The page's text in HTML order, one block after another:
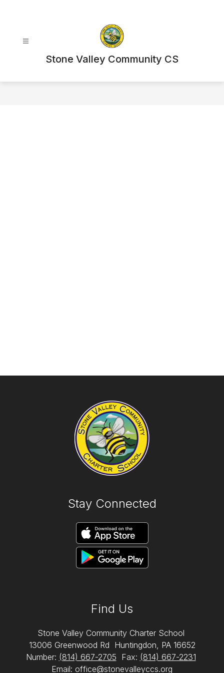
Stone Valley Community CS
Stay Connected
Find Us
Stone Valley Community Charter School
13006 Greenwood Rd Huntingdon, PA 16652
Number: (814) 667-2705 Fax: (814) 667-2231
Email: office@stonevalleyccs.org